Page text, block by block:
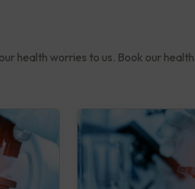
health worries to us. Book our